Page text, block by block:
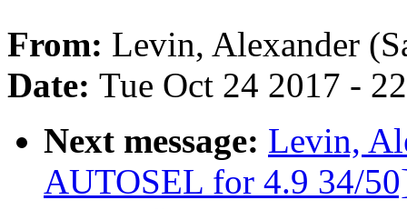
From: Levin, Alexander
Date: Tue Oct 24 2017 -
Next message: Levin,
AUTOSEL for 4.9 34/